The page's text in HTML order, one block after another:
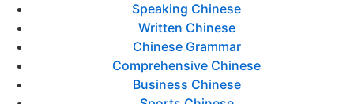
Speaking Chinese
Written Chinese
Chinese Grammar
Comprehensive Chinese
Business Chinese